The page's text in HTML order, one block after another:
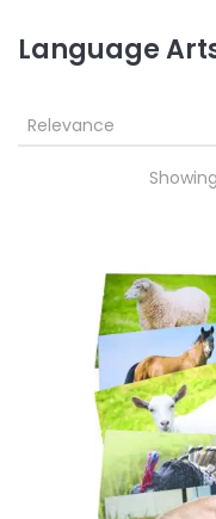
Language
Relevance